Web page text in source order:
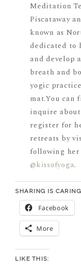
Meditation
Piscataway
known as
dedicated to
and develop
breath and
yogic
mat.You can
inquire
register for
retreats by
following her
@kissofyoga.
SHARING IS
Facebook
More
LIKE THIS: